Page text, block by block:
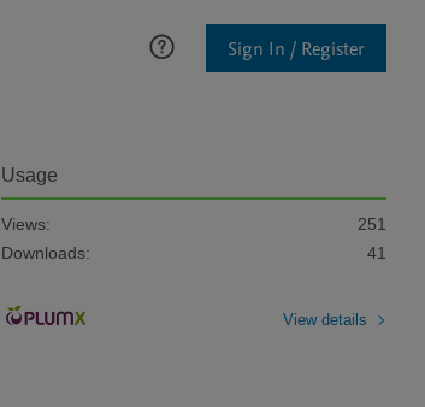
Sign In / Register
Usage
Views:
251
Downloads:
41
View details